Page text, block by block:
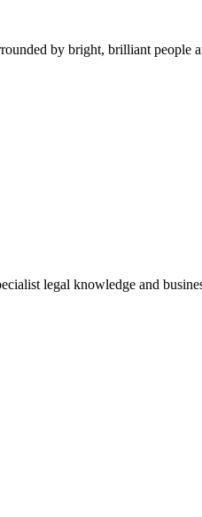
by bright, brilliant
legal knowledge and